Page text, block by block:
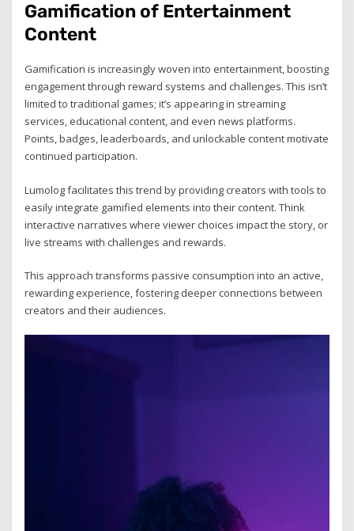
Gamification of Entertainment
Content
Gamification is increasingly woven into entertainment, boosting
engagement through reward systems and challenges. This isn’t
limited to traditional games; it’s appearing in streaming
services, educational content, and even news platforms.
Points, badges, leaderboards, and unlockable content motivate
continued participation.
Lumolog facilitates this trend by providing creators with tools to
easily integrate gamified elements into their content. Think
interactive narratives where viewer choices impact the story, or
live streams with challenges and rewards.
This approach transforms passive consumption into an active,
rewarding experience, fostering deeper connections between
creators and their audiences.